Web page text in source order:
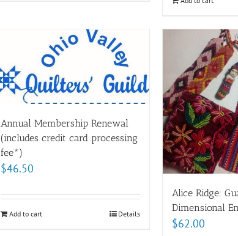
Annual Membership Renewal
(includes credit card processing
fee*)
$46.50
Add to cart Details
Alice Ridge:
Dimensional
$62.00